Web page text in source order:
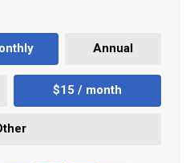
Annual
$15 / month